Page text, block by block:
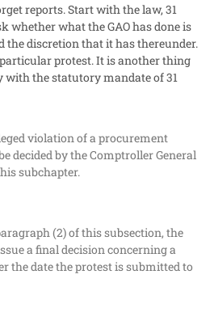
reports. Start with the law, 31
whether what the GAO has done is
the discretion that it has thereunder.
protest. It is another thing
the statutory mandate of 31
violation of a procurement
decided by the Comptroller General
subchapter.
(2) of this subsection, the
a final decision concerning a
the date the protest is submitted to